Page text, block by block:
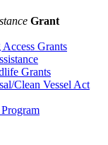
Grant
Grants
Grants
Clean Vessel Act